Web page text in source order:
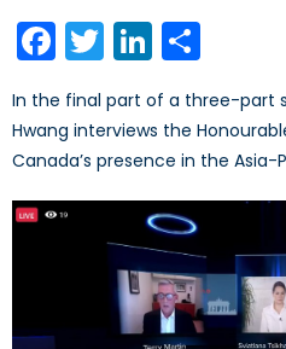
Facebook
TwitterLinkedIn
In the final part of a three-part
Hwang interviews the
Canada’s presence in the Asia-